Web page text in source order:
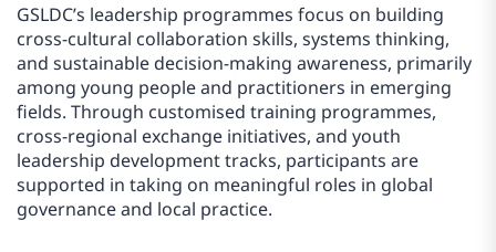
GSLDC’s leadership programmes focus on building
cross-cultural collaboration skills, systems thinking,
and sustainable decision-making awareness, primarily
among young people and practitioners in emerging
fields. Through customised training programmes,
cross-regional exchange initiatives, and youth
leadership development tracks, participants are
supported in taking on meaningful roles in global
governance and local practice.